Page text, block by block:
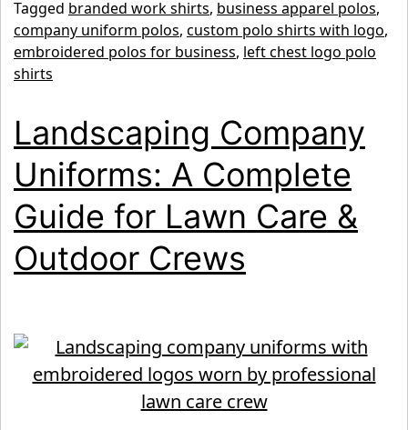
Shirts:
The
for
Professional
Business
Uniforms
Tagged branded work shirts, business apparel polos,
company uniform polos, custom polo shirts with logo,
embroidered polos for business, left chest logo polo
shirts
Landscaping Company
Uniforms: A Complete
Guide for Lawn Care &
Outdoor Crews